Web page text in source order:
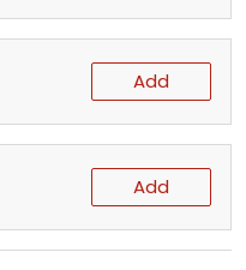
Add
Add